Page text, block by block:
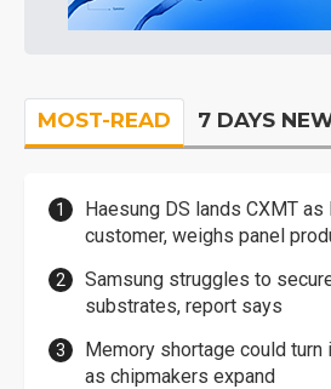
MOST-READ 7 DAYS
Haesung DS lands CXMT
customer, weighs panel
Samsung struggles to
substrates, report says
Memory shortage could turn
as chipmakers expand